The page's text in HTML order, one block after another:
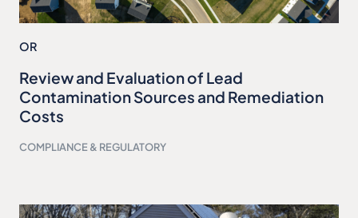
OR
Review and Evaluation of Lead
Contamination Sources and Remediation
Costs
COMPLIANCE & REGULATORY